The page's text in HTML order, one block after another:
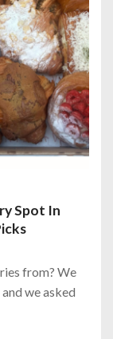
Spot In
from? We
we asked